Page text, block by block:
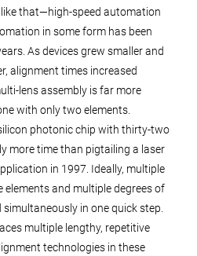
that—high-speed automation
in some form has been
As devices grew smaller and
alignment times increased
lens assembly is far more
with only two elements.
photonic chip with thirty-two
more time than pigtailing a laser
in 1997. Ideally, multiple
and multiple degrees of
in one quick step.
multiple lengthy, repetitive
technologies in these